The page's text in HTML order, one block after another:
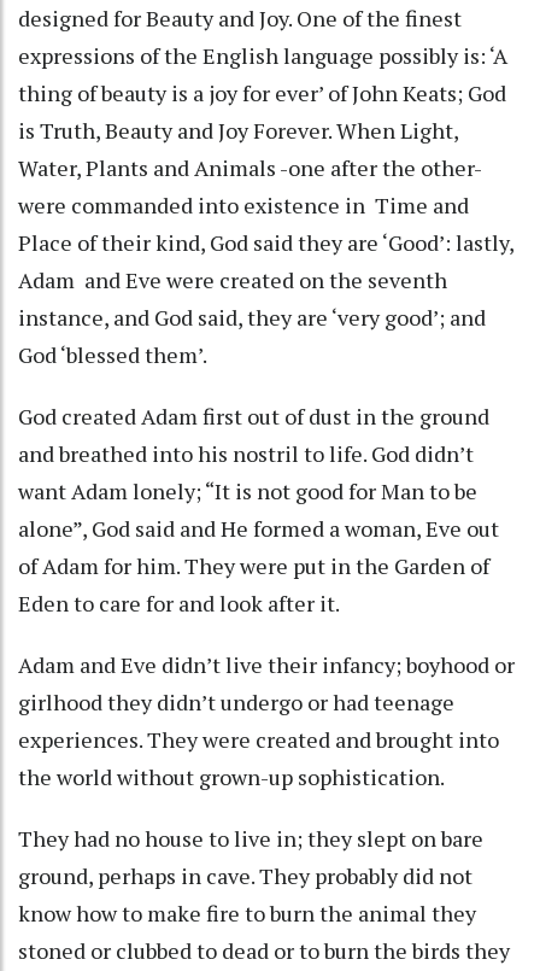
designed for Beauty and Joy. One of the finest
expressions of the English language possibly is: ‘A
thing of beauty is a joy for ever’ of John Keats; God
is Truth, Beauty and Joy Forever. When Light,
Water, Plants and Animals -one after the other-
were commanded into existence in Time and
Place of their kind, God said they are ‘Good’: lastly,
Adam and Eve were created on the seventh
instance, and God said, they are ‘very good’; and
God ‘blessed them’.
God created Adam first out of dust in the ground
and breathed into his nostril to life. God didn’t
want Adam lonely; “It is not good for Man to be
alone”, God said and He formed a woman, Eve out
of Adam for him. They were put in the Garden of
Eden to care for and look after it.
Adam and Eve didn’t live their infancy; boyhood or
girlhood they didn’t undergo or had teenage
experiences. They were created and brought into
the world without grown-up sophistication.
They had no house to live in; they slept on bare
ground, perhaps in cave. They probably did not
know how to make fire to burn the animal they
stoned or clubbed to dead or to burn the birds they